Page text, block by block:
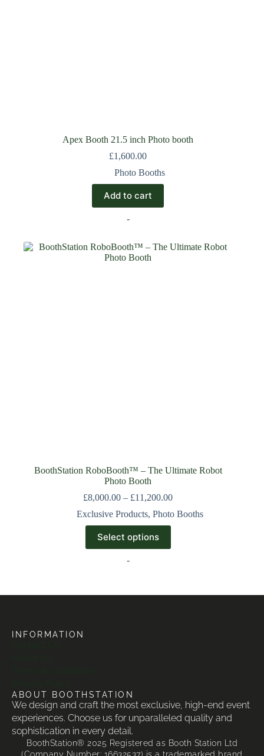
Apex Booth 21.5 inch Photo booth
£1,600.00
Photo Booths
Add to cart
-
BoothStation RoboBooth™ – The Ultimate Robot
Photo Booth
£8,000.00 – £11,200.00
Exclusive Products, Photo Booths
Select options
-
INFORMATION
ABOUT BOOTHSTATION
We design and craft the most exclusive, high-end event
experiences. Choose us for unparalleled quality and
sophistication in every detail.
BoothStation® 2025 Registered as Booth Station Ltd